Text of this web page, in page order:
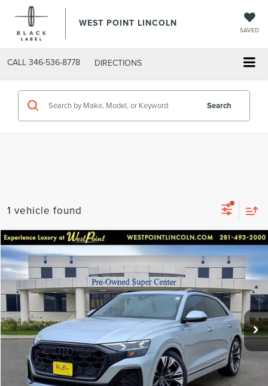
WEST POINT LINCOLN
SAVED
CALL 346-536-8778 DIRECTIONS
Search
1 vehicle found
2024AUDI Q855 PRESTIGE QUATTRO
Special Offer
VIN:WA1FVBF14RD019108Stock:5N315AModel:4MT5X2
Available 25,705 mi Ext. Int.
$56,591
SELLING PRICE:
CLICK TO CALL
VALUE YOUR TRADE
Compare Vehicle